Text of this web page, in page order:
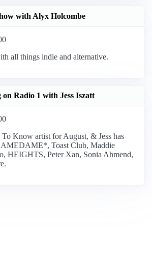
with Alyx Holcombe
all things indie and alternative.
Radio 1 with Jess Iszatt
Know artist for August, & Jess has
Toast Club, Maddie
HEIGHTS, Peter Xan, Sonia Ahmend,